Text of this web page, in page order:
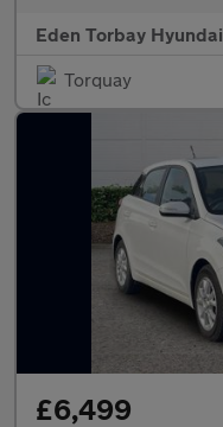
Eden Torbay Hyundai
Torquay
£6,499